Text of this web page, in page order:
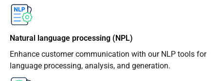
Natural language processing (NPL)
Enhance customer communication with our NLP tools for
language processing, analysis, and generation.